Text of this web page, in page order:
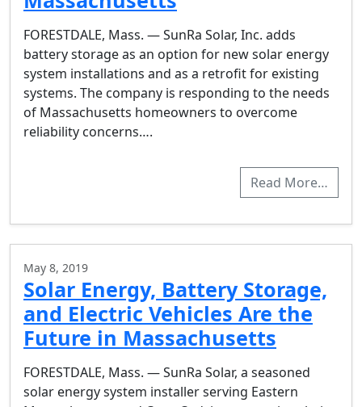
FORESTDALE, Mass. — SunRa Solar, Inc. adds
battery storage as an option for new solar energy
system installations and as a retrofit for existing
systems. The company is responding to the needs
of Massachusetts homeowners to overcome
reliability concerns….
Read More…
May 8, 2019
Solar Energy, Battery Storage,
and Electric Vehicles Are the
Future in Massachusetts
FORESTDALE, Mass. — SunRa Solar, a seasoned
solar energy system installer serving Eastern